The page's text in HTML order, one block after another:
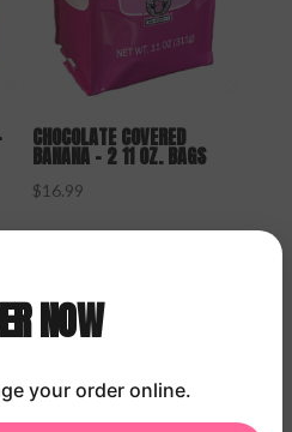
CHOCOLATE COVERED
BANANA – 2 11 OZ. BAGS
$16.99
NOW
your order online.